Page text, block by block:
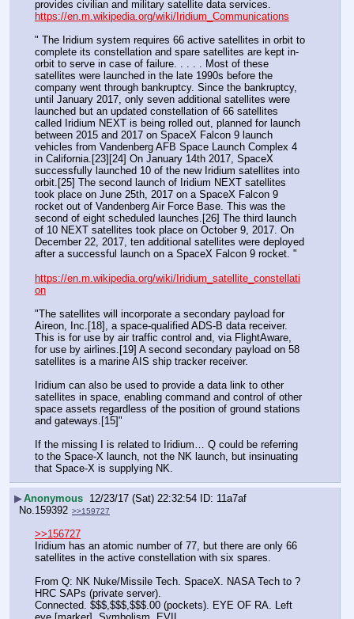
https://en.m.wikipedia.org/wiki/Iridium_Communications
" The Iridium system requires 66 active satellites in orbit to
complete its constellation and spare satellites are kept in-
orbit to serve in case of failure. . . . . Most of these
satellites were launched in the late 1990s before the
company went through bankruptcy. Since the bankruptcy,
until January 2017, only seven additional satellites were
launched but an updated constellation of 66 satellites
called Iridium NEXT is being rolled out, planned for launch
between 2015 and 2017 on SpaceX Falcon 9 launch
vehicles from Vandenberg AFB Space Launch Complex 4
in California.[23][24] On January 14th 2017, SpaceX
successfully launched 10 of the new Iridium satellites into
orbit.[25] The second launch of Iridium NEXT satellites
took place on June 25th, 2017 on a SpaceX Falcon 9
rocket out of Vandenberg Air Force Base. This was the
second of eight scheduled launches.[26] The third launch
of 10 NEXT satellites took place on October 9, 2017. On
December 22, 2017, ten additional satellites were deployed
after a successful launch on a SpaceX Falcon 9 rocket. "
https://en.m.wikipedia.org/wiki/Iridium_satellite_constellati
on
"The satellites will incorporate a secondary payload for
Aireon, Inc.[18], a space-qualified ADS-B data receiver.
This is for use by air traffic control and, via FlightAware,
for use by airlines.[19] A second secondary payload on 58
satellites is a marine AIS ship tracker receiver.
Iridium can also be used to provide a data link to other
satellites in space, enabling command and control of other
space assets regardless of the position of ground stations
and gateways.[15]"
If the missing I is related to Iridium… Q could be referring
to the Space-X launch, not the NK launch, but insinuating
that Space-X is supplying NK.
▶Anonymous 12/23/17 (Sat) 22:32:54
11a7af
No.159392 >>159727
>>156727
Iridium has an atomic number of 77, but there are only 66
satellites in the active constellation with six spares.
From Q: NK Nuke/Missile Tech. SpaceX. NASA Tech to ?
HRC SAPs (private server).
Connected. $$$,$$$,$$$.00 (pockets). EYE OF RA. Left